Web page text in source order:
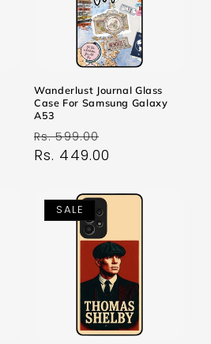
Wanderlust Journal Glass
Case For Samsung Galaxy
A53
Regular
price
Rs. 599.00
price
Rs. 449.00
SALE